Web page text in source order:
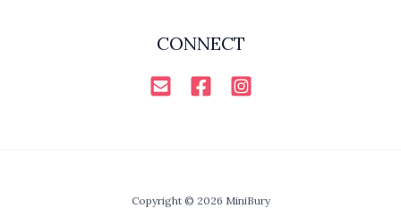
CONNECT
Copyright © 2026 MiniBury